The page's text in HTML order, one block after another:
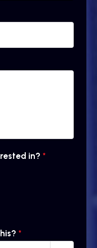
in? *
*